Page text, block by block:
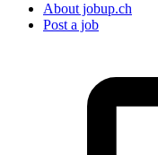
About jobup.ch
Post a job